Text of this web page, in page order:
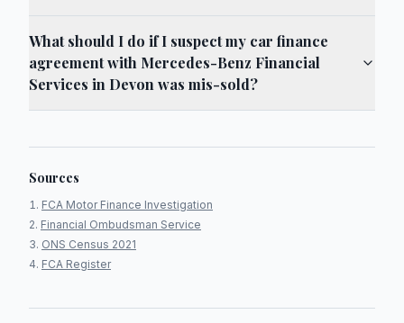
What should I do if I suspect my car finance
agreement with Mercedes-Benz Financial
Services in Devon was mis-sold?
Sources
FCA Motor Finance Investigation
Financial Ombudsman Service
ONS Census 2021
FCA Register